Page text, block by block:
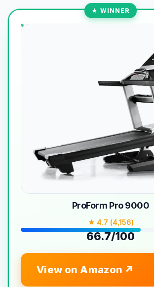
★ WINNER
ProForm Pro 9000
★ 4.7 (4,156)
66.7/100
View on Amazon